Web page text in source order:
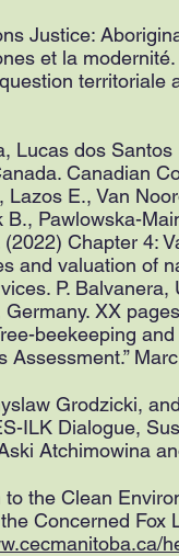
Justice:
et la
territoriale
Lucas dos
Canadian
E., Van
Pawlowska-
Chapter 4:
and valuation of
P.
Germany. XX
beekeeping
Assessment.”
Grodzicki,
ILK Dialogue,
Atchimowina
to the Clean
the Concerned